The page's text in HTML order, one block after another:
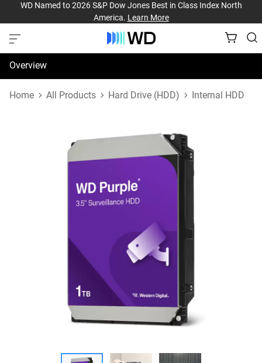
WD Named to 2026 S&P Dow Jones Best in Class Index North
America. Learn More
Overview
Specifications
Home All Products Hard Drive (HDD) Internal HDD